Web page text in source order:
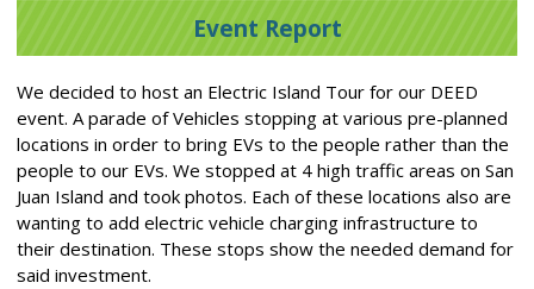
Event Report
We decided to host an Electric Island Tour for our DEED
event. A parade of Vehicles stopping at various pre-planned
locations in order to bring EVs to the people rather than the
people to our EVs. We stopped at 4 high traffic areas on San
Juan Island and took photos. Each of these locations also are
wanting to add electric vehicle charging infrastructure to
their destination. These stops show the needed demand for
said investment.